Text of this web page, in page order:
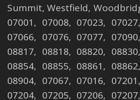
Summit,Westfield,
07001, 07008, 07023,
07066, 07076, 07077,
08817, 08818, 08820,
08854, 08855, 08861,
08904, 07067, 07016,
07204, 07205, 07206,